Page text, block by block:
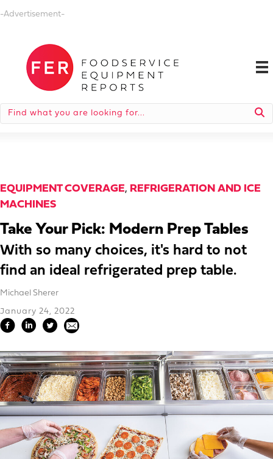
-Advertisement-
EQUIPMENT COVERAGE, REFRIGERATION AND ICE
MACHINES
Take Your Pick: Modern Prep Tables
With so many choices, it's hard to not
find an ideal refrigerated prep table.
Michael Sherer
January 24, 2022